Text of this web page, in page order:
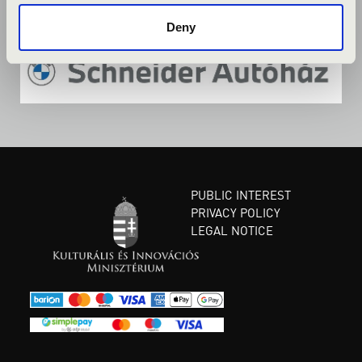
Deny
PUBLIC INTEREST
PRIVACY POLICY
LEGAL NOTICE